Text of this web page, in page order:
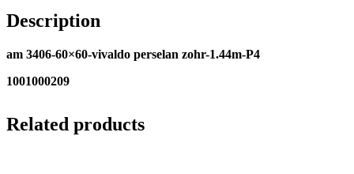
Description
am 3406-60×60-vivaldo perselan zohr-1.44m-P4
1001000209
Related products